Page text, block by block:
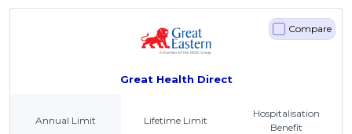
Great Health Direct
Compare
Annual Limit Lifetime Limit
Hospitalisation
Benefit